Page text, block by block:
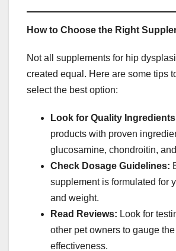
How to Choose the Right
Not all supplements for hip
created equal. Here are some tips
select the best option:
Look for Quality
products with proven
glucosamine, chondroitin,
Check Dosage Guidelines:
supplement is formulated for
and weight.
Read Reviews: Look for
other pet owners to gauge the
effectiveness.